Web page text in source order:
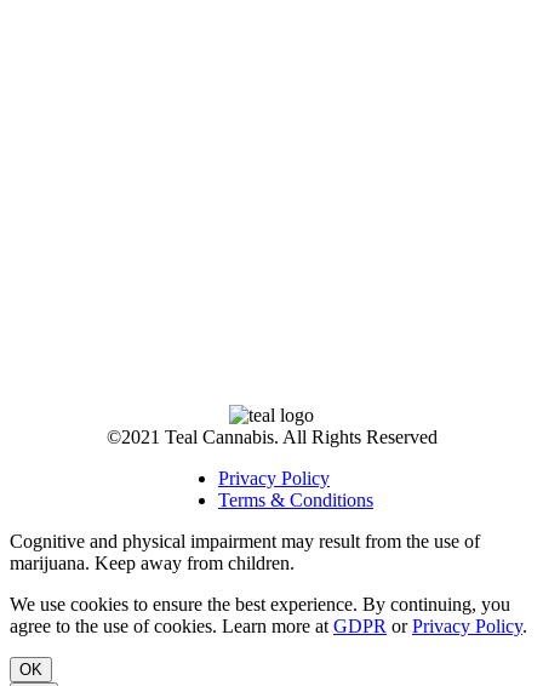
©2021 Teal Cannabis. All Rights Reserved
Privacy Policy
Terms & Conditions
Cognitive and physical impairment may result from the use of
marijuana. Keep away from children.
We use cookies to ensure the best experience. By continuing, you
agree to the use of cookies. Learn more atGDPR orPrivacy Policy.
OK